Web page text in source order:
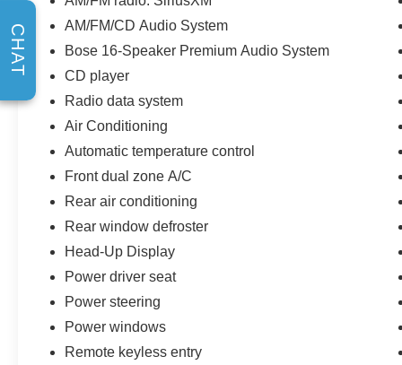
AM/FM/CD Audio System
Bose 16-Speaker Premium Audio System
CD player
Radio data system
Air Conditioning
Automatic temperature control
Front dual zone A/C
Rear air conditioning
Rear window defroster
Head-Up Display
Power driver seat
Power steering
Power windows
Remote keyless entry
CHAT